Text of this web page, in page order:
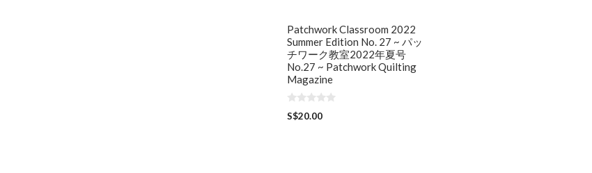
Patchwork Classroom 2022
Summer Edition No. 27 ~ パッ
チワーク教室2022年夏号
No.27 ~ Patchwork Quilting
Magazine
0
o
S$20.00